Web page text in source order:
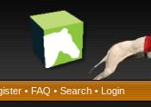
• FAQ • Search • Login